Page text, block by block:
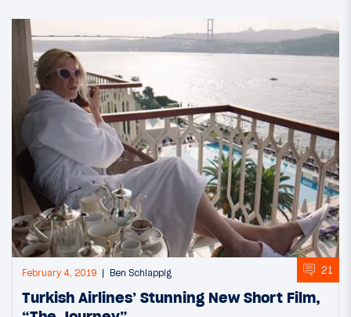
February 4, 2019 Ben Schlappig 21
Turkish Airlines’ Stunning New Short Film,